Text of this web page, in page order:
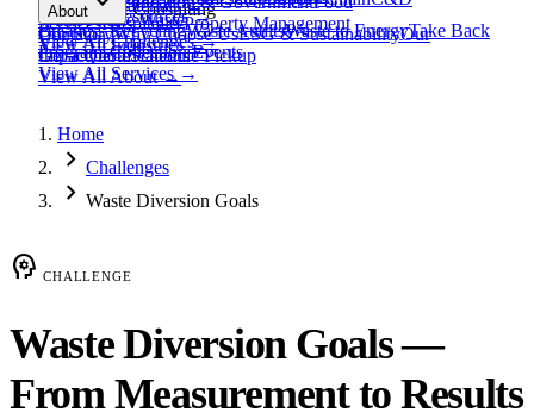
Programs & Consulting
Business RecyclingWaste AuditsWaste to EnergyTake Back
ProgramsCollection Events
View All Services→
View All Materials→
ServicesHospitalityProperty Management
View AllIndustries→
WasteTextile Waste
View AllChallenges→
View All
Resources→
About
Our StoryWhy Choose UsESG & SustainabilityOur
ImpactCertifications
View AllAbout→
Contact
Get a QuoteSchedule Pickup
Home
chevron_right Challenges
chevron_right Waste Diversion Goals
psychology CHALLENGE
Waste Diversion Goals —
From Measurement to Results